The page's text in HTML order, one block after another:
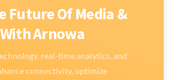
Future Of Media &
Arnowa
real-time analytics, and
connectivity, optimize